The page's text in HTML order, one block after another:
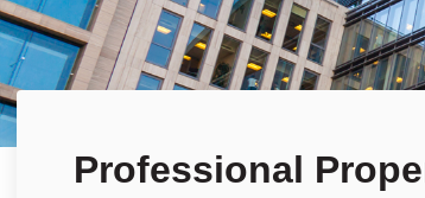
Professional